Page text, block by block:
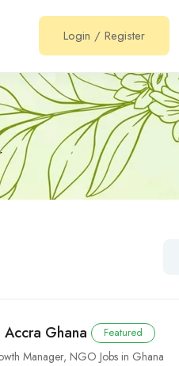
Login / Register
Ghana Featured
Manager, NGO Jobs in Ghana